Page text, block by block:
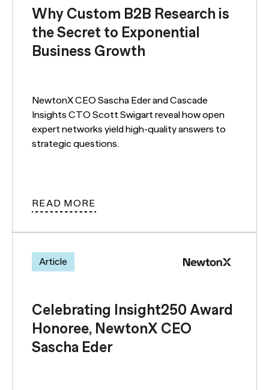
Why Custom B2B Research is
the Secret to Exponential
Business Growth
NewtonX CEO Sascha Eder and Cascade
Insights CTO Scott Swigart reveal how open
expert networks yield high-quality answers to
strategic questions.
READ MORE
Article
Celebrating Insight250 Award
Honoree, NewtonX CEO
Sascha Eder